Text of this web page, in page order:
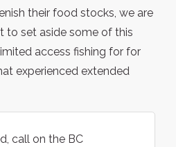
their food stocks, we are
to set aside some of this
access fishing for for
experienced extended
call on the BC